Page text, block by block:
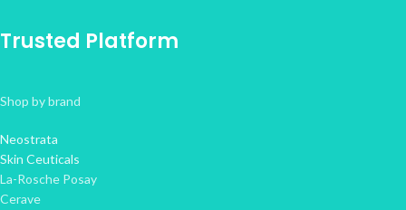
Trusted Platform
Shop by brand
Neostrata
Skin Ceuticals
La-Rosche Posay
Cerave